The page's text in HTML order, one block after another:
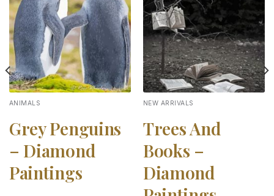
Add to
wishlist
ANIMALS
Grey Penguins
– Diamond
Paintings
wishlist
NEW ARRIVALS
Trees And
Books –
Diamond